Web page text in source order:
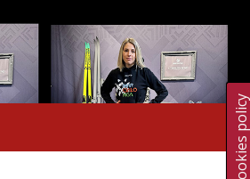
Cookies policy